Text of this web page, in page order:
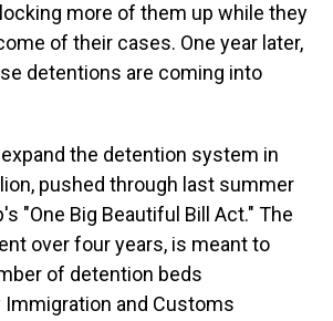
more of them up while they
of their cases. One year later,
detentions are coming into
the detention system in
pushed through last summer
"One Big Beautiful Bill Act." The
over four years, is meant to
of detention beds
and Customs